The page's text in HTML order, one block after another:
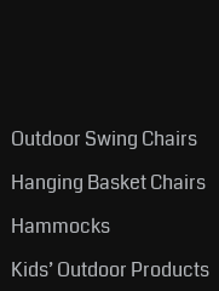
Outdoor Swing Chairs
Hanging Basket Chairs
Hammocks
Kids’ Outdoor Products